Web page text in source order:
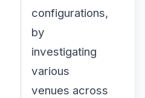
configurations,
by
investigating
various
venues across